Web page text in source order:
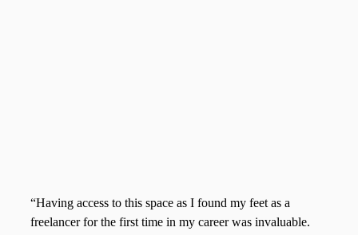
“Having access to this space as I found my feet as a
freelancer for the first time in my career was invaluable.